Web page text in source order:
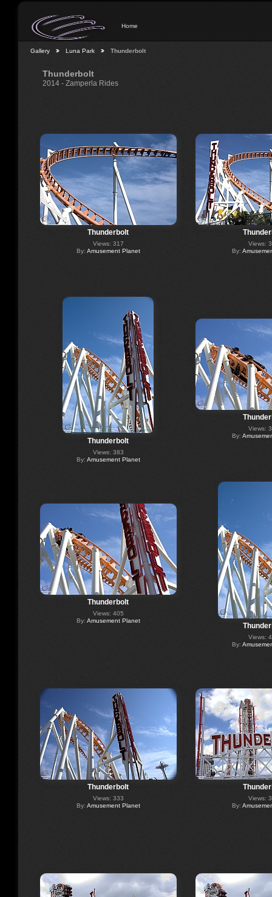
Home
Gallery Luna Park Thunderbolt
Thunderbolt
2014 - Zamperla Rides
Thunderbolt
Views: 317
By: Amusement Planet
Views:
By:
Thunderbolt
Views: 383
By: Amusement Planet
Views:
By:
Thunderbolt
Views: 405
By: Amusement Planet
Views:
By:
Thunderbolt
Views: 333
By: Amusement Planet
Views:
By: